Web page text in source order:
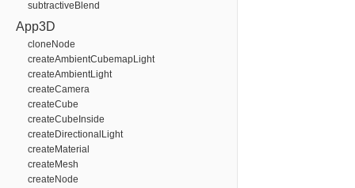
subtractiveBlend
App3D
cloneNode
createAmbientCubemapLight
createAmbientLight
createCamera
createCube
createCubeInside
createDirectionalLight
createMaterial
createMesh
createNode